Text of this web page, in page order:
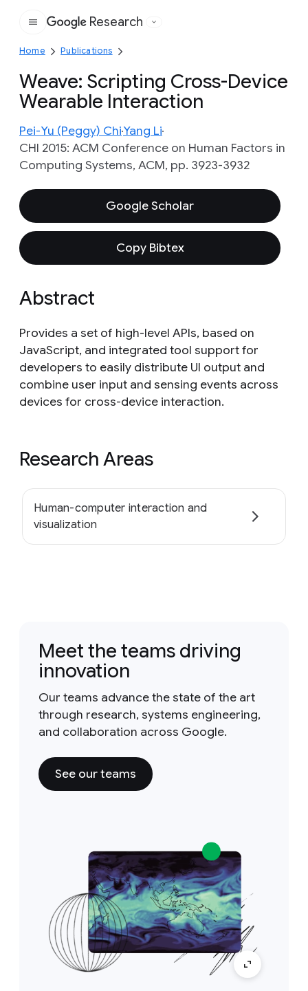
Google
Research
Home Publications
Weave: Scripting Cross-Device
Wearable Interaction
Pei-Yu (Peggy) ChiYang Li
CHI 2015: ACM Conference on Human Factors in
Computing Systems, ACM, pp. 3923-3932
Google Scholar
Copy Bibtex
Abstract
Provides a set of high-level APIs, based on
JavaScript, and integrated tool support for
developers to easily distribute UI output and
combine user input and sensing events across
devices for cross-device interaction.
Research Areas
Human-computer interaction and
visualization
Meet the teams driving
innovation
Our teams advance the state of the art
through research, systems engineering,
and collaboration across Google.
See our teams